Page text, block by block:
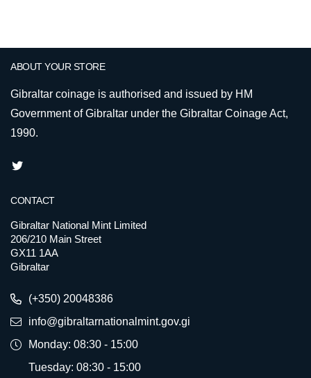
ABOUT YOUR STORE
Gibraltar coinage is authorised and issued by HM
Government of Gibraltar under the Gibraltar Coinage Act,
1990.
CONTACT
Gibraltar National Mint Limited
206/210 Main Street
GX11 1AA
Gibraltar
(+350) 20048386
info@gibraltarnationalmint.gov.gi
Monday: 08:30 - 15:00
Tuesday: 08:30 - 15:00